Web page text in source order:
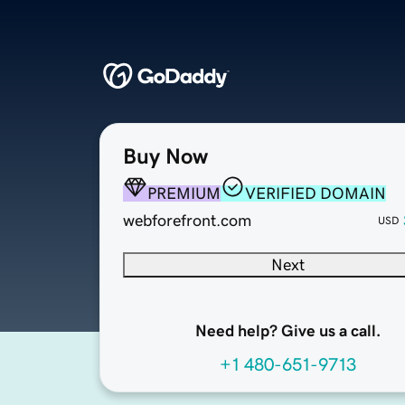
Buy Now
PREMIUM
VERIFIED DOMAIN
webforefront.com
USD
Next
Need help? Give us a call.
+1 480-651-9713